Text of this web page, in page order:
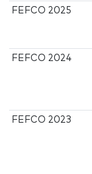
FEFCO 2025
FEFCO 2024
FEFCO 2023